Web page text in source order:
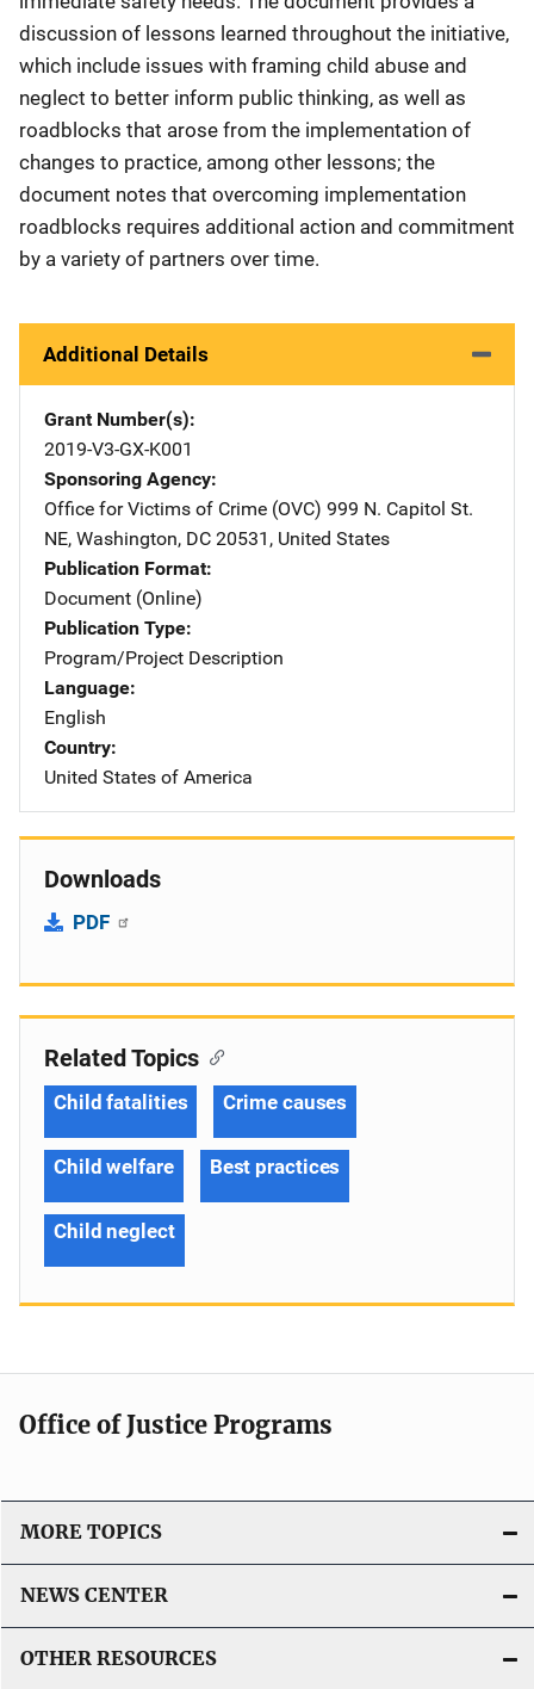
discussion of lessons learned throughout the initiative,
which include issues with framing child abuse and
neglect to better inform public thinking, as well as
roadblocks that arose from the implementation of
changes to practice, among other lessons; the
document notes that overcoming implementation
roadblocks requires additional action and commitment
by a variety of partners over time.
Additional Details
Grant Number(s)
2019-V3-GX-K001
Sponsoring Agency
Office for Victims of Crime (OVC) Address
999 N. Capitol St.
NE, Washington, DC 20531 , United States
Publication Format
Document (Online)
Publication Type
Program/Project Description
Language
English
Country
United States of America
Downloads
PDF
Related Topics
Child fatalities Crime causes
Child welfare Best practices
Child neglect
Office of Justice Programs
MORE TOPICS
NEWS CENTER
OTHER RESOURCES